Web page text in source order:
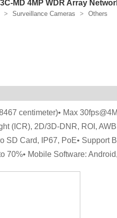
MD 4MP WDR Array
> Surveillance Cameras >
Others
centimeter)• Max
(ICR), 2D/3D-DNR, ROI,
SD Card, IP67, PoE• Support
Mobile Software: